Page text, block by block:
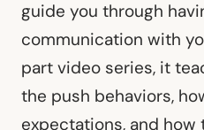
guide you through
communication with
part video series, it
the push behaviors,
expectations, and